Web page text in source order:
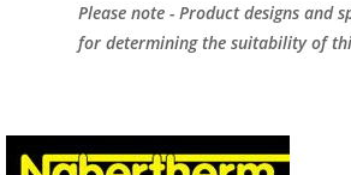
Please note - Product designs and
for determining the suitability of